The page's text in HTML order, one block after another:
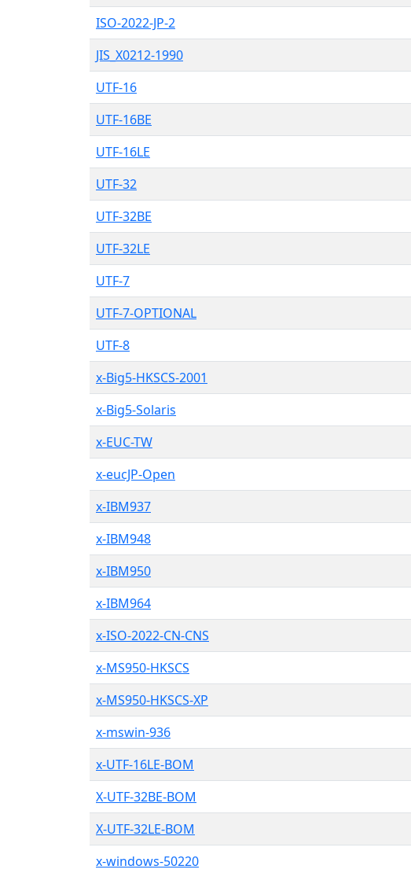
ISO-2022-JP-2
JIS_X0212-1990
UTF-16
UTF-16BE
UTF-16LE
UTF-32
UTF-32BE
UTF-32LE
UTF-7
UTF-7-OPTIONAL
UTF-8
x-Big5-HKSCS-2001
x-Big5-Solaris
x-EUC-TW
x-eucJP-Open
x-IBM937
x-IBM948
x-IBM950
x-IBM964
x-ISO-2022-CN-CNS
x-MS950-HKSCS
x-MS950-HKSCS-XP
x-mswin-936
x-UTF-16LE-BOM
X-UTF-32BE-BOM
X-UTF-32LE-BOM
x-windows-50220